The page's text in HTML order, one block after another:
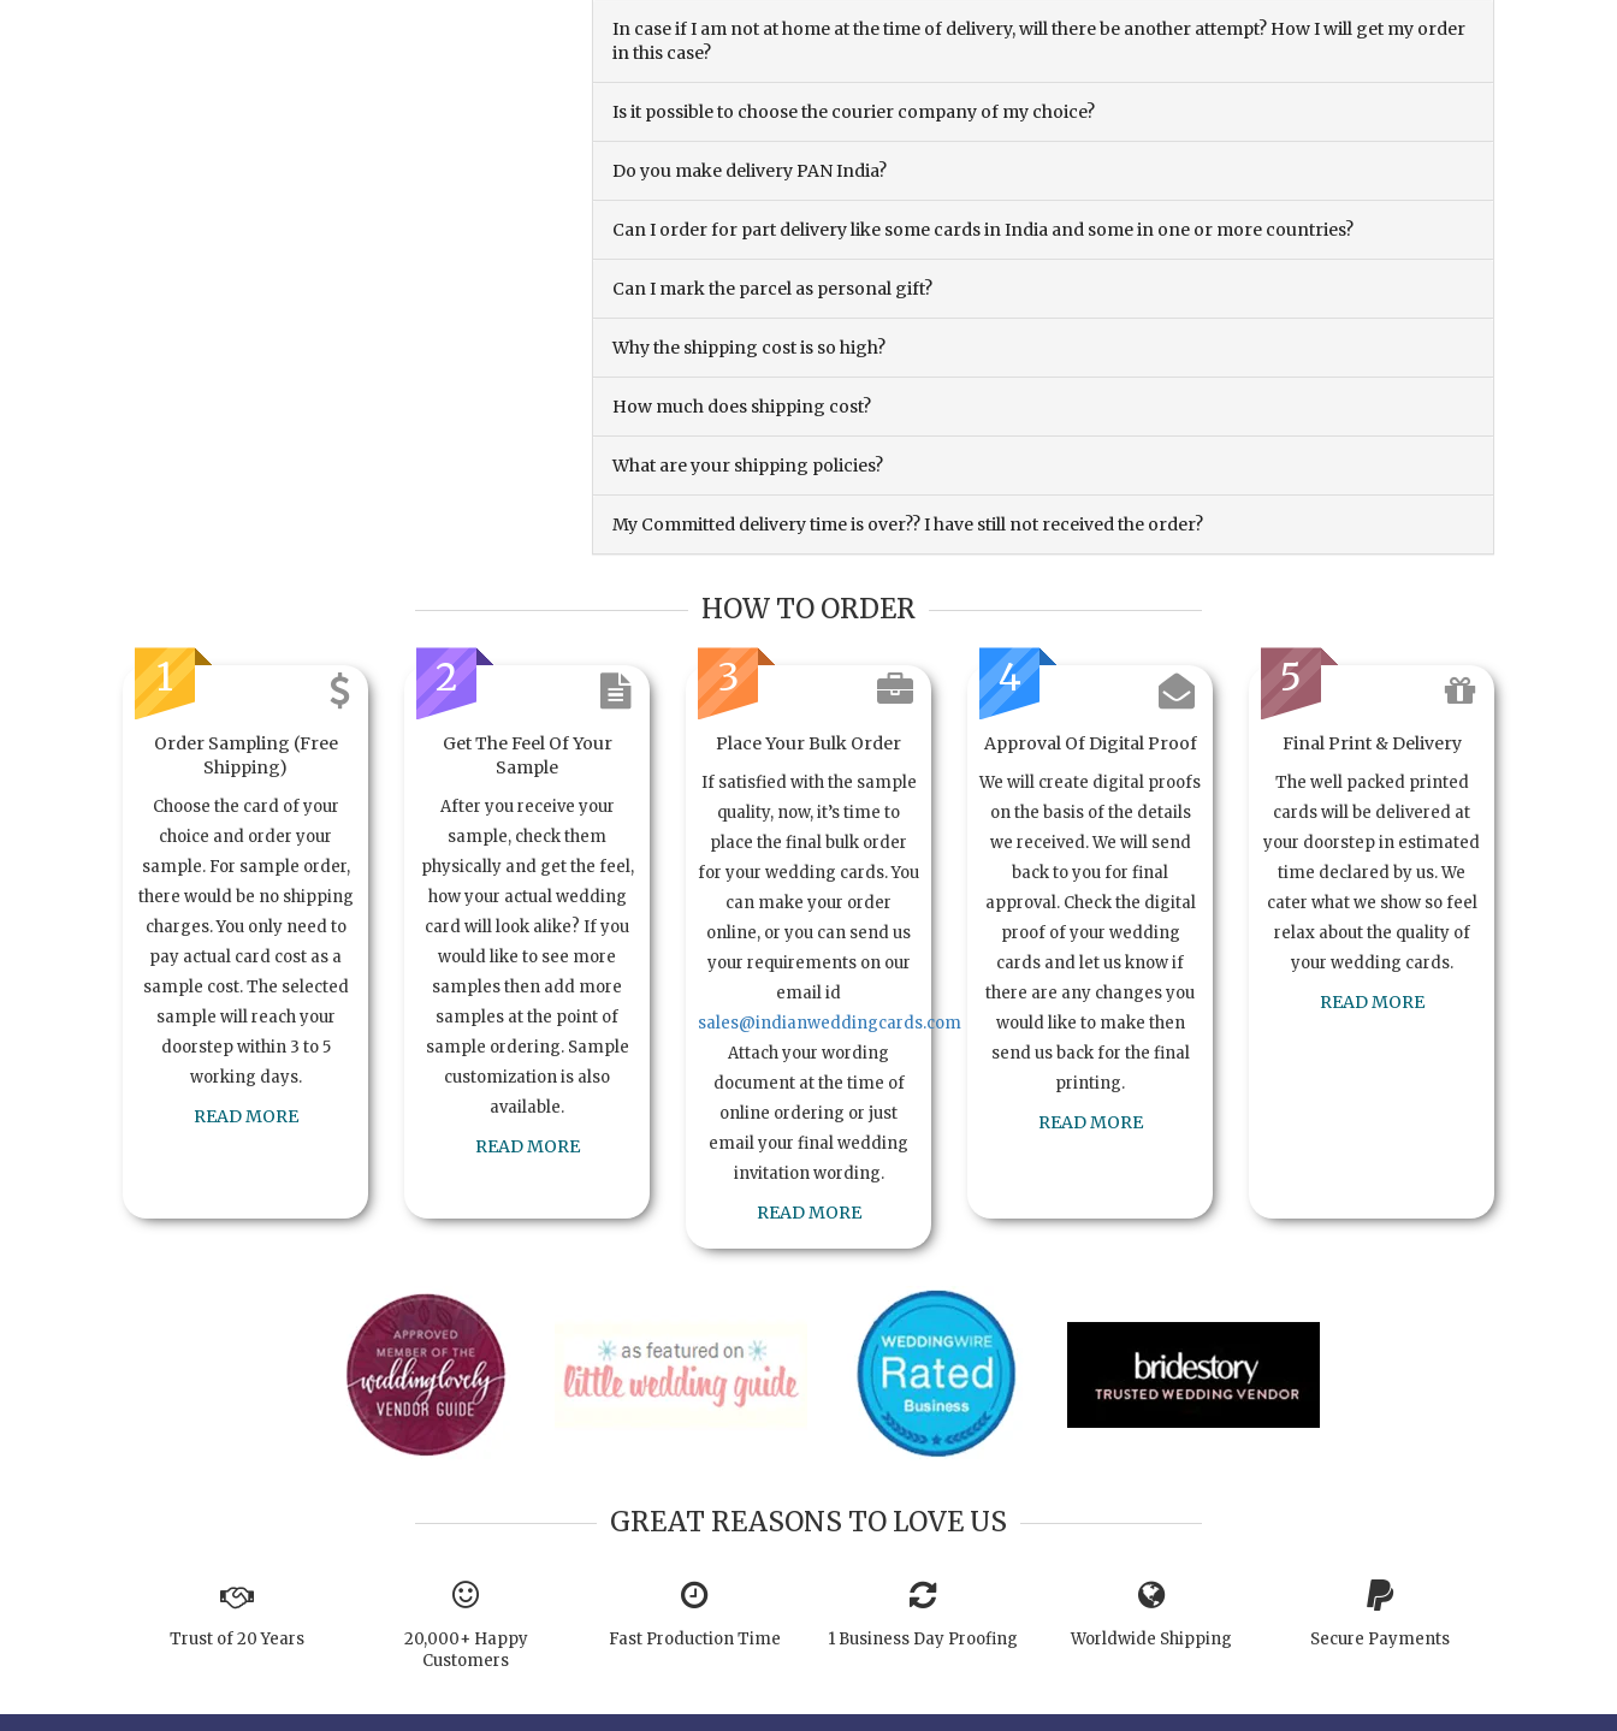
In case if I am not at home at the time of delivery, will there be another attempt? How I will get my order
in this case?
Is it possible to choose the courier company of my choice?
Do you make delivery PAN India?
Can I order for part delivery like some cards in India and some in one or more countries?
Can I mark the parcel as personal gift?
Why the shipping cost is so high?
How much does shipping cost?
What are your shipping policies?
My Committed delivery time is over?? I have still not received the order?
HOW TO ORDER
1
Order Sampling (Free
Shipping)
Choose the card of your
choice and order your
sample. For sample order,
there would be no shipping
charges. You only need to
pay actual card cost as a
sample cost. The selected
sample will reach your
doorstep within 3 to 5
working days.
READ MORE
2
Get The Feel Of Your
Sample
After you receive your
sample, check them
physically and get the feel,
how your actual wedding
card will look alike? If you
would like to see more
samples then add more
samples at the point of
sample ordering. Sample
customization is also
available.
READ MORE
3
Place Your Bulk Order
If satisfied with the sample
quality, now, it’s time to
place the final bulk order
for your wedding cards. You
can make your order
online, or you can send us
your requirements on our
email id
sales@indianweddingcards.com
Attach your wording
document at the time of
online ordering or just
email your final wedding
invitation wording.
READ MORE
4
Approval Of Digital Proof
We will create digital proofs
on the basis of the details
we received. We will send
back to you for final
approval. Check the digital
proof of your wedding
cards and let us know if
there are any changes you
would like to make then
send us back for the final
printing.
READ MORE
5
Final Print & Delivery
The well packed printed
cards will be delivered at
your doorstep in estimated
time declared by us. We
cater what we show so feel
relax about the quality of
your wedding cards.
READ MORE
GREAT REASONS TO LOVE US
Trust of 20 Years
20,000+ Happy
Customers
Fast Production Time 1 Business Day Proofing Worldwide Shipping Secure Payments